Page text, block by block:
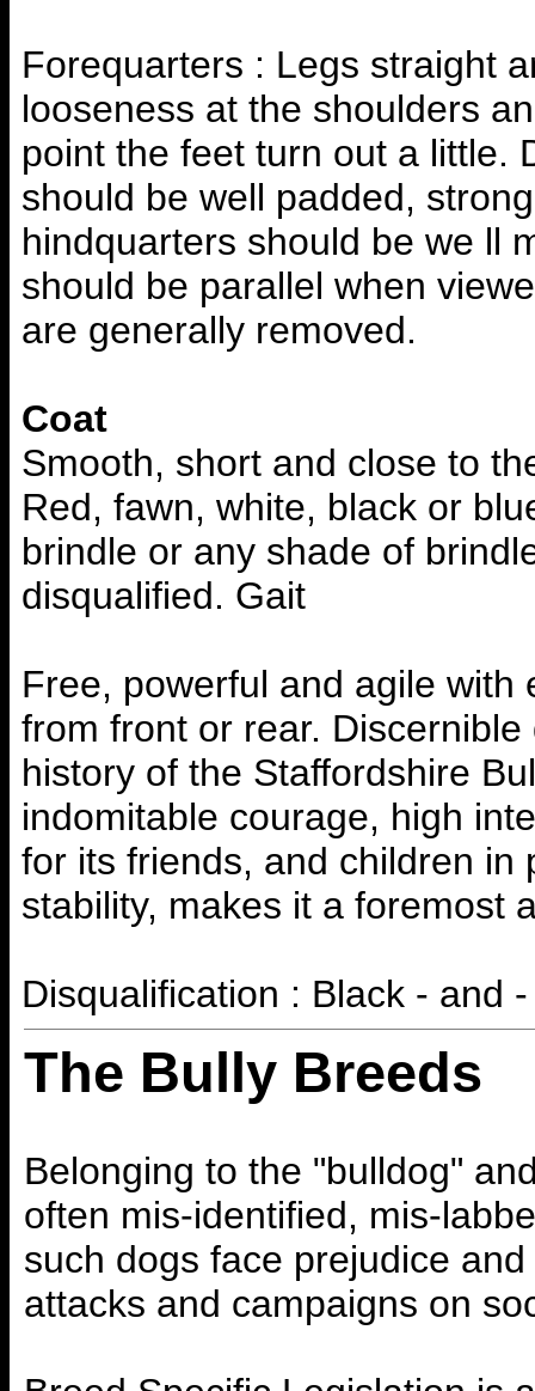
Forequarters : Legs straight
looseness at the shoulders
point the feet turn out a little.
should be well padded,
hindquarters should be we ll
should be parallel when
are generally removed.
Coat
Smooth, short and close to
Red, fawn, white, black or
brindle or any shade of
disqualified. Gait
Free, powerful and agile
from front or rear.
history of the Staffordshire
indomitable courage, high
for its friends, and children in
stability, makes it a foremost
Disqualification : Black - and
The Bully Breeds
Belonging to the "bulldog"
often mis-identified, mis-
such dogs face prejudice
attacks and campaigns on